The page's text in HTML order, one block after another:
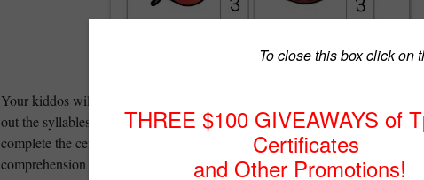
Your kiddos will love these adorable fall clip cards. Students will name the
out the syllables, then put a clothespin on the corresponding number. Once
complete the center, they can complete a short assessment where you can
comprehension of syllables.